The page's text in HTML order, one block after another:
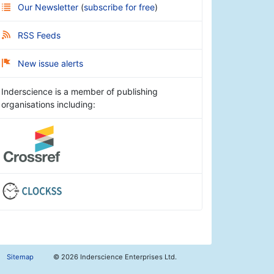
Our Newsletter (subscribe for free)
RSS Feeds
New issue alerts
Inderscience is a member of publishing
organisations including:
Sitemap © 2026 Inderscience Enterprises Ltd.